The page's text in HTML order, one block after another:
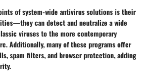
of system-wide antivirus solutions is their
can detect and neutralize a wide
viruses to the more contemporary
Additionally, many of these programs offer
spam filters, and browser protection, adding